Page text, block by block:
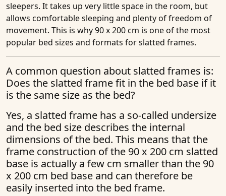
sleepers. It takes up very little space in the room, but
allows comfortable sleeping and plenty of freedom of
movement. This is why 90 x 200 cm is one of the most
popular bed sizes and formats for slatted frames.
A common question about slatted frames is:
Does the slatted frame fit in the bed base if it
is the same size as the bed?
Yes, a slatted frame has a so-called undersize
and the bed size describes the internal
dimensions of the bed. This means that the
frame construction of the 90 x 200 cm slatted
base is actually a few cm smaller than the 90
x 200 cm bed base and can therefore be
easily inserted into the bed frame.